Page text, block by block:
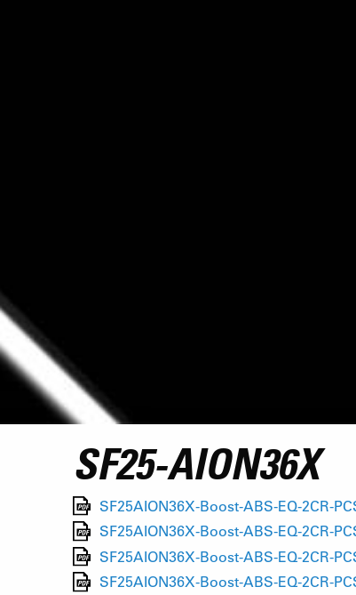
SF25-AION36X
SF25AION36X-Boost-ABS-EQ-2CR-
SF25AION36X-Boost-ABS-EQ-2CR-
SF25AION36X-Boost-ABS-EQ-2CR-
SF25AION36X-Boost-ABS-EQ-2CR-